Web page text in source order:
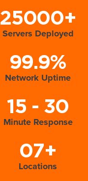
25000+
Servers Deployed
99.9%
Network Uptime
15 - 30
Minute Response
07+
Locations